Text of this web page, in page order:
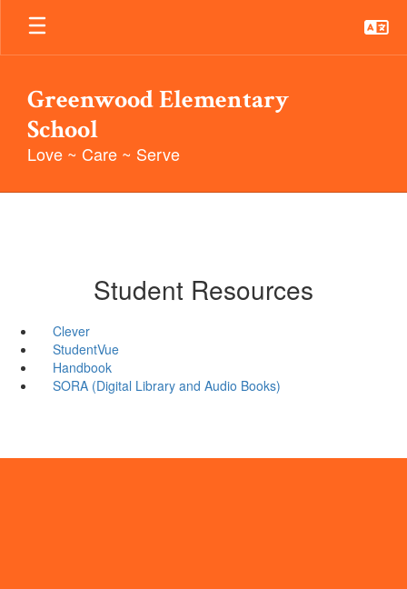
Skip
main
Greenwood Elementary
School
Love ~ Care ~ Serve
Student Resources
Clever
StudentVue
Handbook
SORA (Digital Library and Audio Books)